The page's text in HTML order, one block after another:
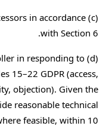
in accordance
with Section 6.
in responding to
15–22 GDPR (access,
objection). Given the
reasonable technical
feasible, within 10